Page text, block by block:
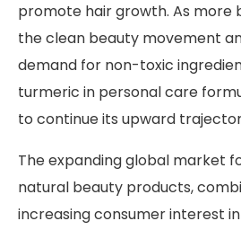
promote hair growth. As more
the clean beauty movement
demand for non-toxic
turmeric in personal care
to continue its upward
The expanding global market
natural beauty products,
increasing consumer interest